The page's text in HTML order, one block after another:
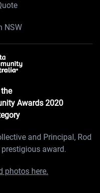
NSW
Awards 2020
and Principal, Rod
award.
photos here.